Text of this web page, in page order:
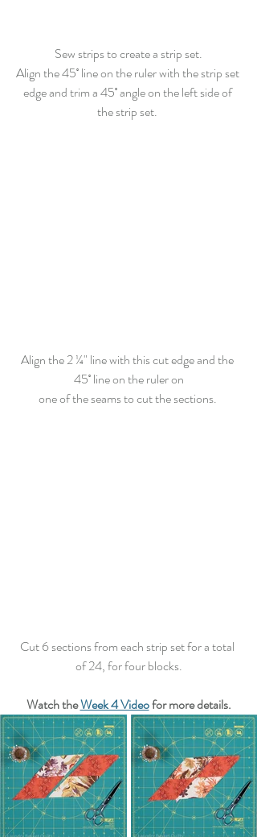
Sew strips to create a strip set.
Align the 45˚ line on the ruler with the strip set
edge and trim a 45˚ angle on the left side of
the strip set.
Align the 2 ¼" line with this cut edge and the
45˚ line on the ruler on
one of the seams to cut the sections.
Cut 6 sections from each strip set for a total
of 24, for four blocks.
Watch the Week 4 Video for more details.